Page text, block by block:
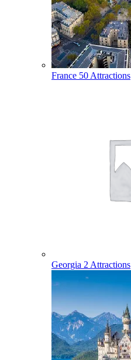
France 50 Attractions
Georgia 2 Attractions